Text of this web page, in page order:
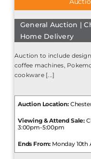
General Auction |
Home Delivery
Auction to include
coffee machines,
cookware [...]
Auction Location:
Viewing & Attend Sale:
3:00pm-5:00pm
Ends From: Monday 10th